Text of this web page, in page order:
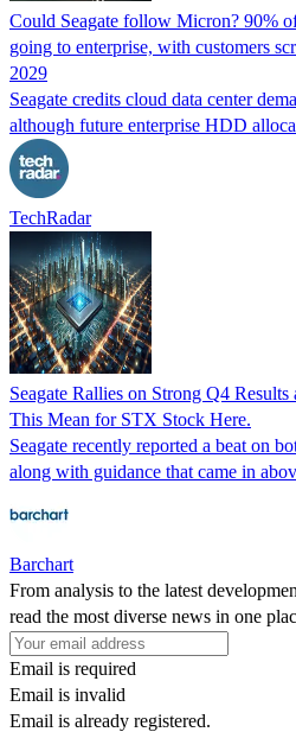
Could Seagate follow Micron? 90%
going to enterprise, with customers
2029
Seagate credits cloud data center
although future enterprise HDD
TechRadar
Seagate Rallies on Strong Q4
This Mean for STX Stock Here.
Seagate recently reported a beat on
along with guidance that came in
Barchart
From analysis to the latest
read the most diverse news in one
Email is required
Email is invalid
Email is already registered.